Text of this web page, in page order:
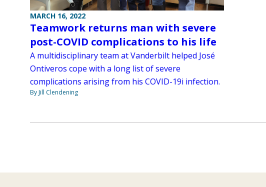
MARCH 16, 2022
Teamwork returns man with severe
post-COVID complications to his life
A multidisciplinary team at Vanderbilt helped José
Ontiveros cope with a long list of severe
complications arising from his COVID-19i infection.
By Jill Clendening